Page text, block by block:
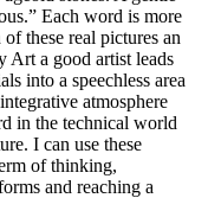
Each word is more
these real pictures an
Art a good artist leads
into a speechless area
atmosphere
in the technical world
I can use these
of thinking,
and reaching a